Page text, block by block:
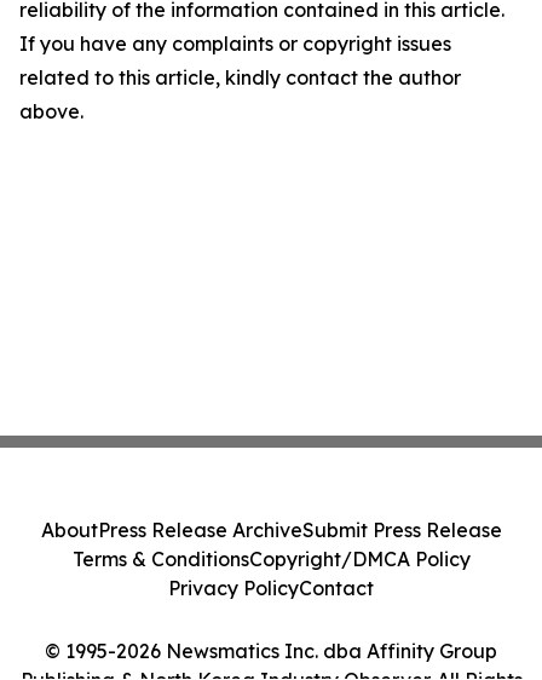
reliability of the information contained in this article.
If you have any complaints or copyright issues
related to this article, kindly contact the author
above.
© 1995-2026 Newsmatics Inc. dba Affinity Group
AboutPress Release ArchiveSubmit Press Release
Terms & ConditionsCopyright/DMCA Policy
Privacy PolicyContact